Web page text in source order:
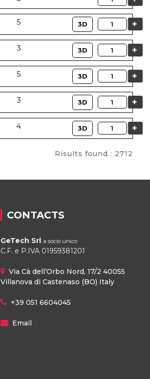
5 3D Quantity
3 3D Quantity
5 3D Quantity
3 3D Quantity
4 3D Quantity
Risults found : 2712
CONTACTS
GeTech Srl a socio unico
C.F. e P.IVA 01959381201
Via Cà dell’Orbo Nord, 17/2 40055
Villanova di Castenaso (BO) Italy
+39 051 6604045
Email